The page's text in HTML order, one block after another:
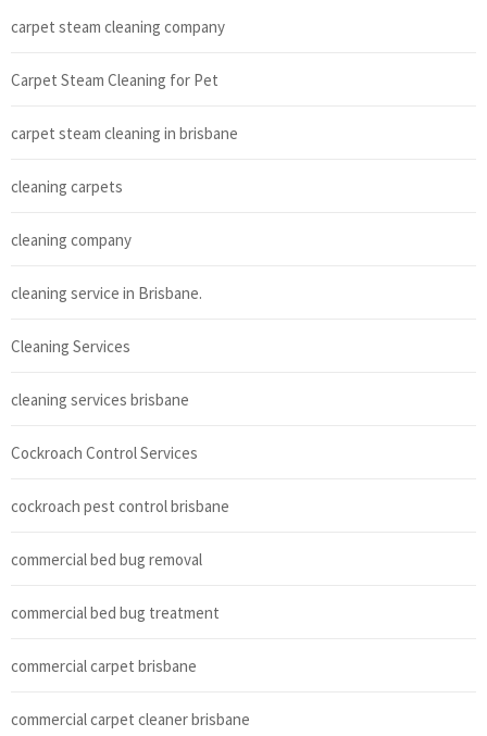
carpet steam cleaning company
Carpet Steam Cleaning for Pet
carpet steam cleaning in brisbane
cleaning carpets
cleaning company
cleaning service in Brisbane.
Cleaning Services
cleaning services brisbane
Cockroach Control Services
cockroach pest control brisbane
commercial bed bug removal
commercial bed bug treatment
commercial carpet brisbane
commercial carpet cleaner brisbane